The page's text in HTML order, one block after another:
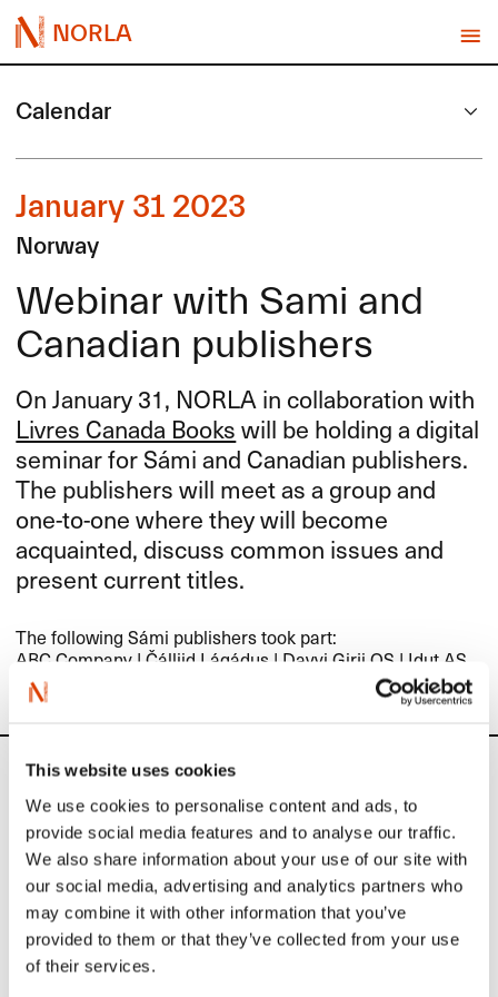
This website uses cookies
We use cookies to personalise content and ads, to
provide social media features and to analyse our traffic.
We also share information about your use of our site with
our social media, advertising and analytics partners who
may combine it with other information that you’ve
provided to them or that they’ve collected from your use
of their services.
NORLA
Calendar
January 31 2023
Norway
Webinar with Sami and
Canadian publishers
On January 31, NORLAin collaboration with
Livres Canada Bookswill be holding a digital
seminar for Sámi and Canadian publishers.
The publishers will meet as a group and
one-to-one where they will become
acquainted, discuss common issues and
present current titles.
The following Sámi publishers took part:
ABCCompany |Čálliid Lágádus | Davvi Girji OS | Idut AS
Calendar
Upcoming activities
September 1